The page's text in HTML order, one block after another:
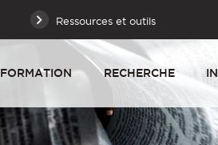
Ressources et outils
FORMATION RECHERCHE